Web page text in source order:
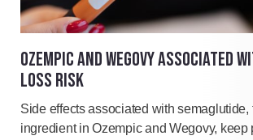
OZEMPIC AND WEGOVY ASSOCIATED
LOSS RISK
Side effects associated with semaglutide,
ingredient in Ozempic and Wegovy, keep